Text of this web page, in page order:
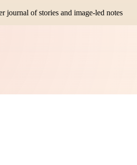
journal of stories and image-led notes